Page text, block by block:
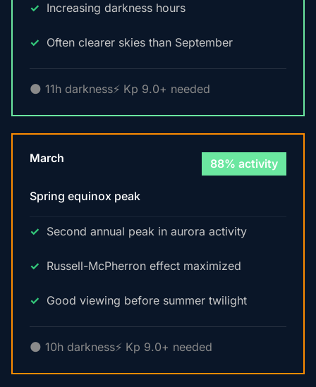
Increasing darkness hours
Often clearer skies than September
🌑 11h darkness⚡ Kp 9.0+ needed
March 88% activity
Spring equinox peak
Second annual peak in aurora activity
Russell-McPherron effect maximized
Good viewing before summer twilight
🌑 10h darkness⚡ Kp 9.0+ needed